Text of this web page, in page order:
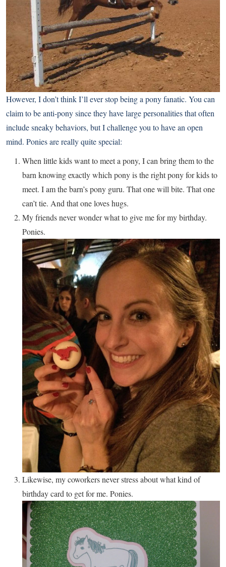
However, I don’t think I’ll ever stop being a pony fanatic. You can
claim to be anti-pony since they have large personalities that often
include sneaky behaviors, but I challenge you to have an open
mind. Ponies are really quite special:
When little kids want to meet a pony, I can bring them to the
barn knowing exactly which pony is the right pony for kids to
meet. I am the barn’s pony guru. That one will bite. That one
can’t tie. And that one loves hugs.
My friends never wonder what to give me for my birthday.
Ponies.
Likewise, my coworkers never stress about what kind of
birthday card to get for me. Ponies.